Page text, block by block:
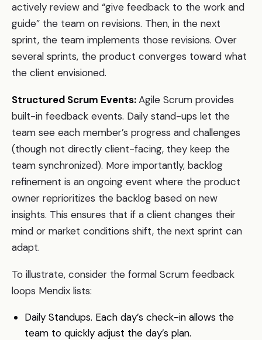
actively review and “give feedback to the work and
guide” the team on revisions. Then, in the next
sprint, the team implements those revisions. Over
several sprints, the product converges toward what
the client envisioned.
Structured Scrum Events:Agile Scrum provides
built-in feedback events. Daily stand-ups let the
team see each member’s progress and challenges
(though not directly client-facing, they keep the
team synchronized). More importantly, backlog
refinement is an ongoing event where the product
owner reprioritizes the backlog based on new
insights. This ensures that if a client changes their
mind or market conditions shift, the next sprint can
adapt.
To illustrate, consider the formal Scrum feedback
loops Mendix lists:
Daily Standups. Each day’s check-in allows the
team to quickly adjust the day’s plan.